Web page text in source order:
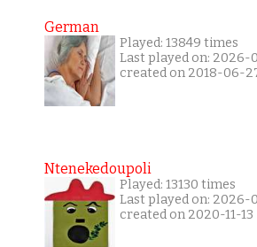
German
Played: 13849 times
Last played on: 2026-
created on 2018-06-
Ntenekedoupoli
Played: 13130 times
Last played on: 2026-
created on 2020-11-13